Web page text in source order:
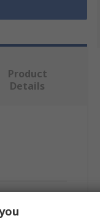
Product
Details